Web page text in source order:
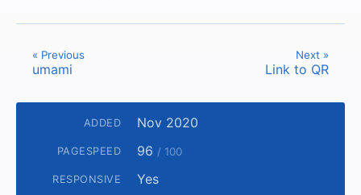
« Previous
umami
Next »
Link to QR
ADDED Nov 2020
PAGESPEED 96 / 100
RESPONSIVE Yes